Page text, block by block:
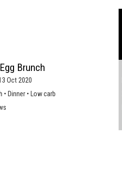
Brunch
Oct 2020
• Dinner • Low carb